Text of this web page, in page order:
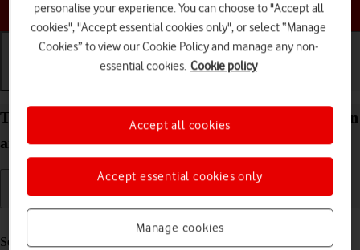
Choose a help topic
Turn your Samsung Galaxy S22 5G Android 12.0 on
and off
Read help info
See how to turn your phone on and off. To use mobile network
personalise your experience. You can choose to "Accept all
cookies", "Accept essential cookies only", or select “Manage
Cookies” to view our Cookie Policy and manage any non-
essential cookies. Cookie policy
Manage cookies
Accept essential cookies only
Accept all cookies